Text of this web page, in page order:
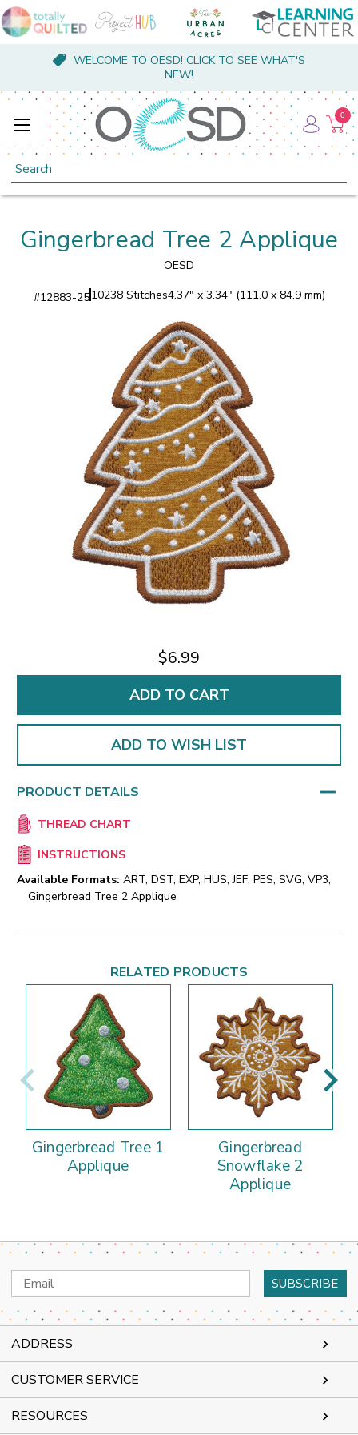
WELCOME TO OESD! CLICK TO SEE WHAT'S
NEW!
Search
0
Gingerbread Tree 2 Applique
OESD
#12883-2510238 Stitches4.37" x 3.34" (111.0 x 84.9 mm)
$6.99
ADD TO WISH LIST
PRODUCT DETAILS
THREAD CHART
INSTRUCTIONS
Available Formats: ART, DST, EXP, HUS, JEF, PES, SVG, VP3,
Gingerbread Tree 2 Applique
RELATED PRODUCTS
Gingerbread Tree 1
Applique
Gingerbread
Snowflake 2
Applique
Email
Address
ADDRESS
CUSTOMER SERVICE
RESOURCES